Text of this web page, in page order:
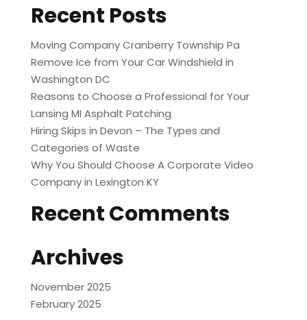
Recent Posts
Moving Company Cranberry Township Pa
Remove Ice from Your Car Windshield in
Washington DC
Reasons to Choose a Professional for Your
Lansing MI Asphalt Patching
Hiring Skips in Devon – The Types and
Categories of Waste
Why You Should Choose A Corporate Video
Company in Lexington KY
Recent Comments
Archives
November 2025
February 2025